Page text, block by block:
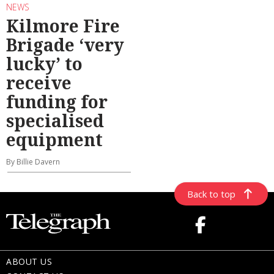
NEWS
Kilmore Fire
Brigade ‘very
lucky’ to
receive
funding for
specialised
equipment
By Billie Davern
Back to top
ABOUT US